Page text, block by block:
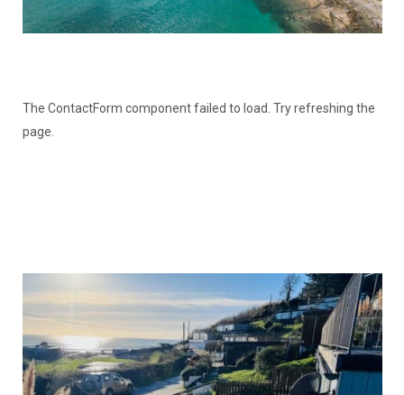
The ContactForm component failed to load. Try refreshing the
page.